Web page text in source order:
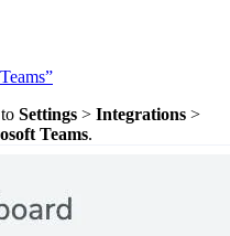
Settings > Integrations >
Teams.